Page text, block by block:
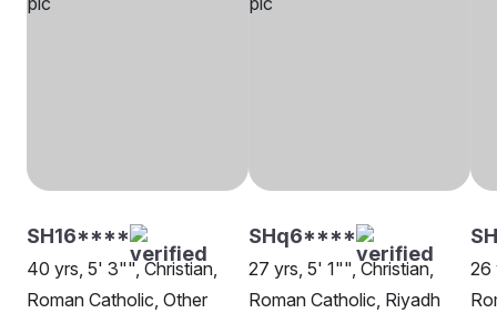
SH16****
40 yrs, 5' 3"", Christian,
Roman Catholic, Other
SHq6****
27 yrs, 5' 1"", Christian,
Roman Catholic, Riyadh
26